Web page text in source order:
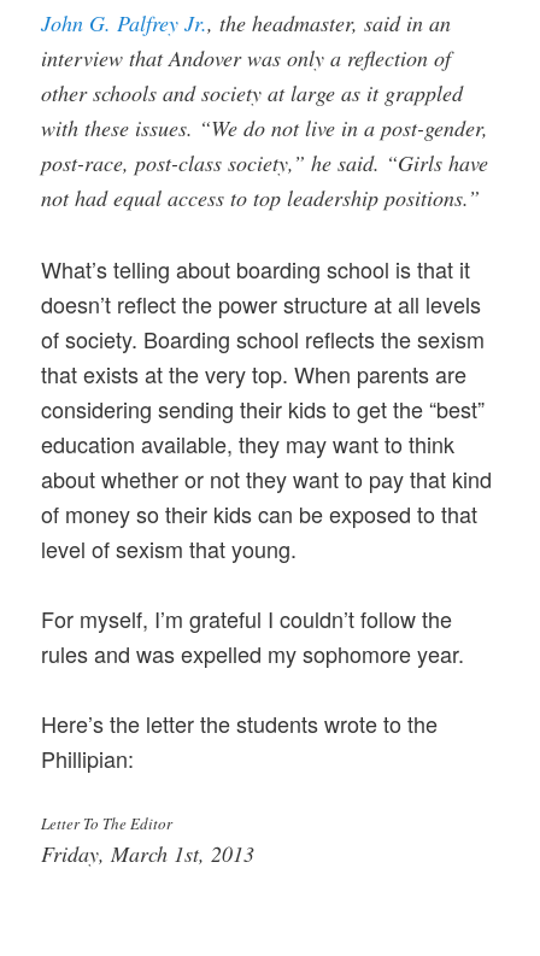
John G. Palfrey Jr., the headmaster, said in an
interview that Andover was only a reflection of
other schools and society at large as it grappled
with these issues. “We do not live in a post-gender,
post-race, post-class society,” he said. “Girls have
not had equal access to top leadership positions.”
What’s telling about boarding school is that it
doesn’t reflect the power structure at all levels
of society. Boarding school reflects the sexism
that exists at the very top. When parents are
considering sending their kids to get the “best”
education available, they may want to think
about whether or not they want to pay that kind
of money so their kids can be exposed to that
level of sexism that young.
For myself, I’m grateful I couldn’t follow the
rules and was expelled my sophomore year.
Here’s the letter the students wrote to the
Phillipian:
Letter To The Editor
Friday, March 1st, 2013